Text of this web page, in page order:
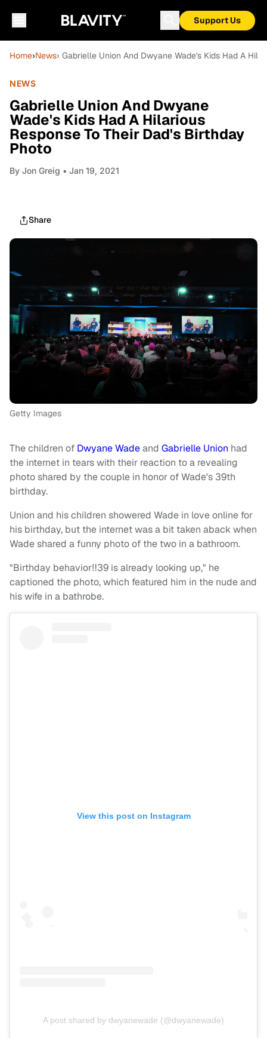
Support Us
Home›News› Gabrielle Union And Dwyane Wade's Kids Had A
NEWS
Gabrielle Union And Dwyane
Wade's Kids Had A Hilarious
Response To Their Dad's Birthday
Photo
By Jon Greig • Jan 19, 2021
Share
Getty Images
The children of Dwyane Wadeand Gabrielle Union had
the internet in tears with their reaction to a revealing
photo shared by the couple in honor of Wade's 39th
birthday.
Union and his children showered Wade in love online for
his birthday, but the internet was a bit taken aback when
Wade shared a funny photo of the two in a bathroom.
"Birthday behavior‼️39 is already looking up," he
captioned the photo, which featured him in the nude and
his wife in a bathrobe.
View this post on Instagram
A post shared by dwyanewade (@dwyanewade)